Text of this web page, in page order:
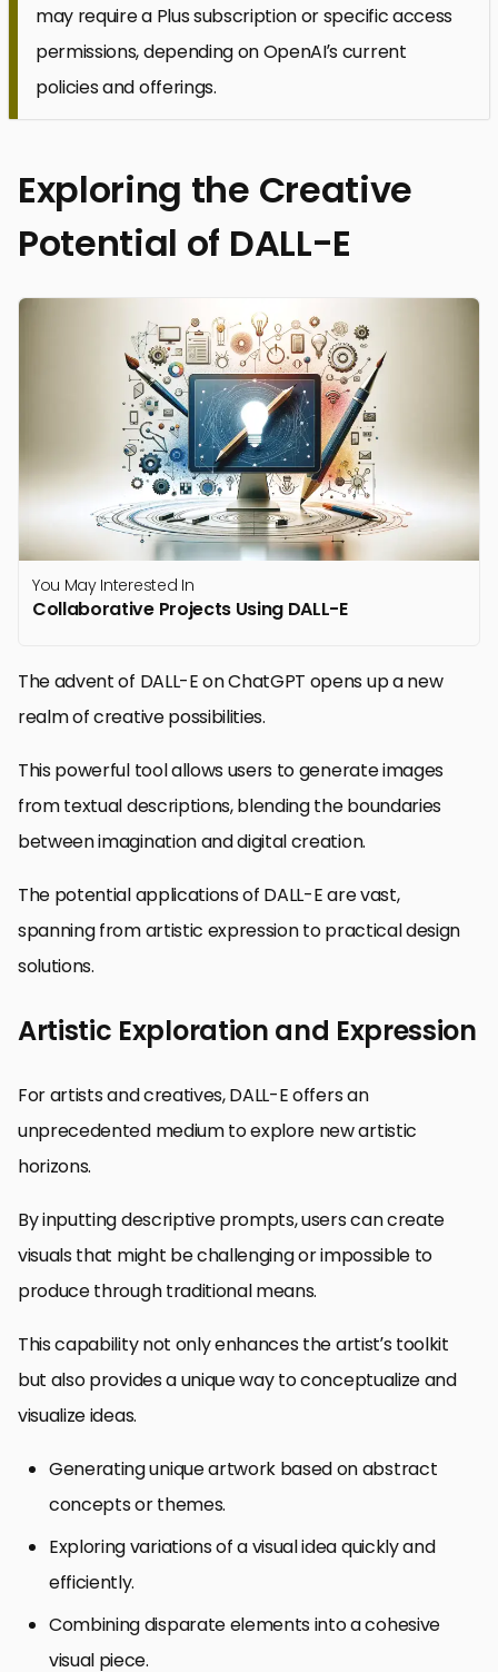
may require a Plus subscription or specific access
permissions, depending on OpenAI’s current
policies and offerings.
Exploring the Creative
Potential of DALL-E
You May Interested In
Collaborative Projects Using DALL-E
The advent of DALL-E on ChatGPT opens up a new
realm of creative possibilities.
This powerful tool allows users to generate images
from textual descriptions, blending the boundaries
between imagination and digital creation.
The potential applications of DALL-E are vast,
spanning from artistic expression to practical design
solutions.
Artistic Exploration and Expression
For artists and creatives, DALL-E offers an
unprecedented medium to explore new artistic
horizons.
By inputting descriptive prompts, users can create
visuals that might be challenging or impossible to
produce through traditional means.
This capability not only enhances the artist’s toolkit
but also provides a unique way to conceptualize and
visualize ideas.
Generating unique artwork based on abstract
concepts or themes.
Exploring variations of a visual idea quickly and
efficiently.
Combining disparate elements into a cohesive
visual piece.